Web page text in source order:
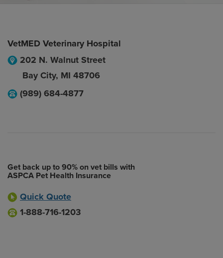
VetMED Veterinary Hospital
202 N. Walnut Street
Bay City, MI 48706
(989) 684-4877
Get back up to 90% on vet bills with
ASPCA Pet Health Insurance
Quick Quote
1-888-716-1203